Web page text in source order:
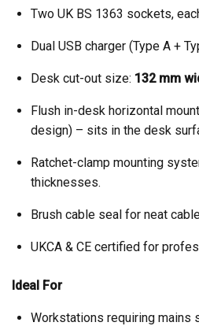
Two UK BS 1363 sockets,
Dual USB charger (Type A +
Desk cut-out size: 132 mm
Flush in-desk horizontal
design) – sits in the desk
Ratchet-clamp mounting
thicknesses.
Brush cable seal for neat
UKCA & CE certified for
Ideal For
Workstations requiring mains